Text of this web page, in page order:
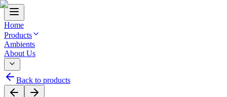
Home
Products
Ambients
About Us
Back to products